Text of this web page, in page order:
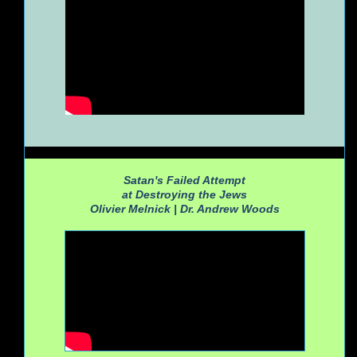
Satan's Failed Attempt
at Destroying the Jews
Olivier Melnick | Dr. Andrew Woods